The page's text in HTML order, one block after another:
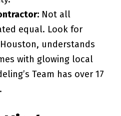
Not all
equal. Look for
understands
with glowing local
Team has over 17